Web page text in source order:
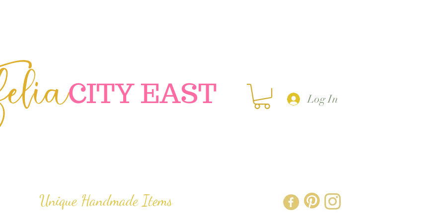
CITY EAST Log In
Unique Handmade Items